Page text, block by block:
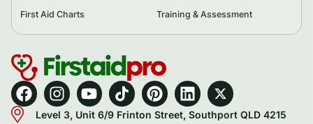
First Aid Charts
Training & Assessment
Level 3, Unit 6/9 Frinton Street, Southport QLD 4215